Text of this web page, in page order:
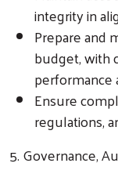
integrity in
Prepare and
budget, with
performance
Ensure
regulations,
5. Governance,